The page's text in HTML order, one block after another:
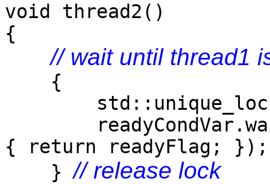
void thread2()
{
// wait until thread1
{
{ return readyFlag; });
}// release lock